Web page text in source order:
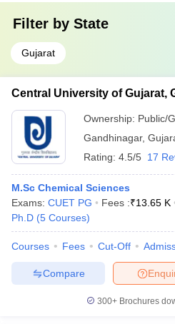
Filter by State
Gujarat
Central University of Gujarat,
Ownership: Public/
Gandhinagar,
Rating: 4.5/5 17
M.Sc Chemical Sciences
Exams: CUET PG Fees :₹13.65 K
Ph.D (5 Courses)
Courses Fees Cut-Off
Compare
300+ Brochures